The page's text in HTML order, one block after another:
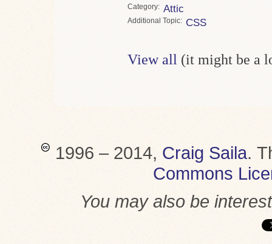
Category Attic
Topic CSS
View all (it might be a
1996 – 2014, Craig Saila.
Commons
You may also be